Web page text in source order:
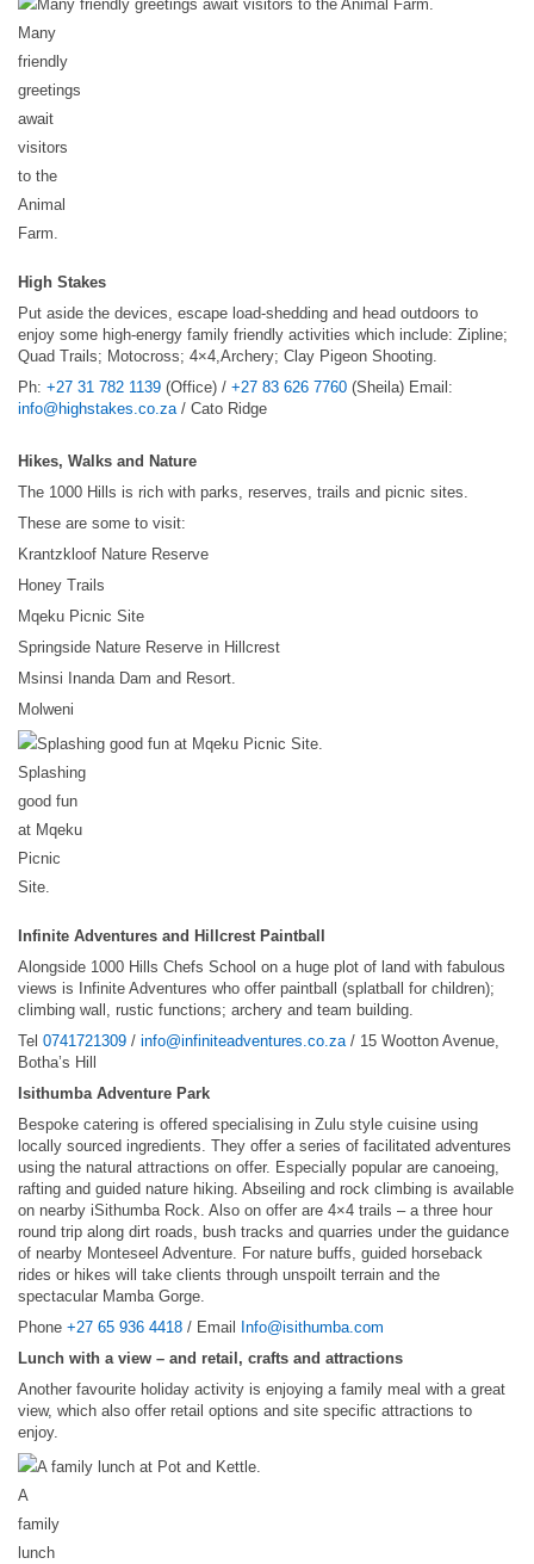
Many
friendly
greetings
await
visitors
to the
Animal
Farm.
High Stakes
Put aside the devices, escape load-shedding and head outdoors to
enjoy some high-energy family friendly activities which include: Zipline;
Quad Trails; Motocross; 4×4,Archery; Clay Pigeon Shooting.
Ph: +27 31 782 1139 (Office) / +27 83 626 7760 (Sheila) Email:
info@highstakes.co.za/ Cato Ridge
Hikes, Walks and Nature
The 1000 Hills is rich with parks, reserves, trails and picnic sites.
These are some to visit:
Krantzkloof Nature Reserve
Honey Trails
Mqeku Picnic Site
Springside Nature Reserve in Hillcrest
Msinsi Inanda Dam and Resort.
Molweni
Splashing
good fun
at Mqeku
Picnic
Site.
Infinite Adventures and Hillcrest Paintball
Alongside 1000 Hills Chefs School on a huge plot of land with fabulous
views is Infinite Adventures who offer paintball (splatball for children);
climbing wall, rustic functions; archery and team building.
Tel 0741721309 / info@infiniteadventures.co.za/ 15 Wootton Avenue,
Botha’s Hill
Isithumba Adventure Park
Bespoke catering is offered specialising in Zulu style cuisine using
locally sourced ingredients. They offer a series of facilitated adventures
using the natural attractions on offer. Especially popular are canoeing,
rafting and guided nature hiking. Abseiling and rock climbing is available
on nearby iSithumba Rock. Also on offer are 4×4 trails – a three hour
round trip along dirt roads, bush tracks and quarries under the guidance
of nearby Monteseel Adventure. For nature buffs, guided horseback
rides or hikes will take clients through unspoilt terrain and the
spectacular Mamba Gorge.
Phone +27 65 936 4418 / Email
Info@isithumba.com
Lunch with a view – and retail, crafts and attractions
Another favourite holiday activity is enjoying a family meal with a great
view, which also offer retail options and site specific attractions to
enjoy.
A
family
lunch